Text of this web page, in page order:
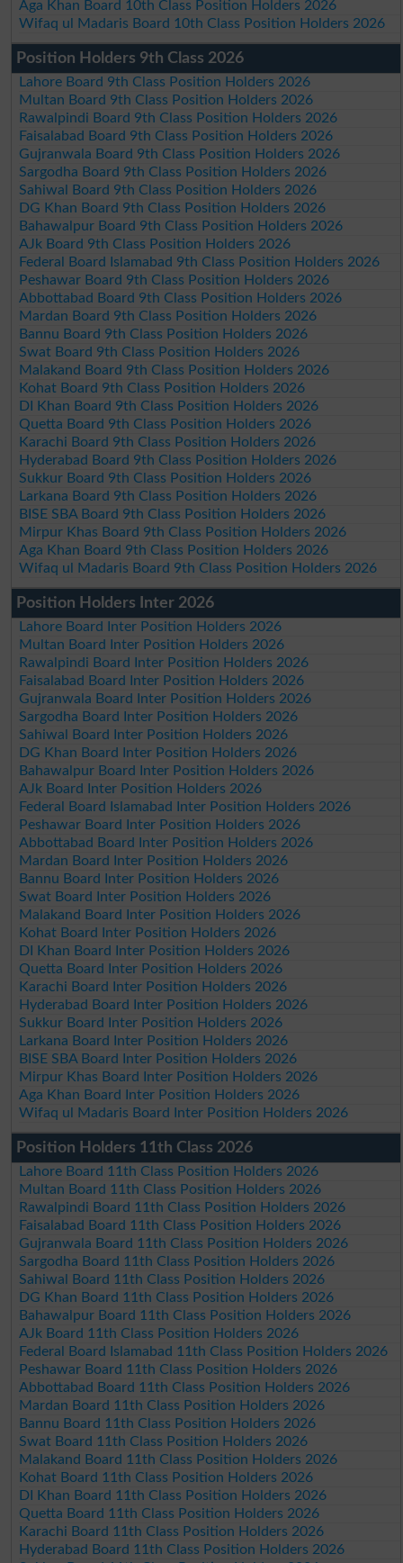
Aga Khan Board 10th Class Position Holders 2026
Wifaq ul Madaris Board 10th Class Position Holders 2026
Position Holders 9th Class 2026
Lahore Board 9th Class Position Holders 2026
Multan Board 9th Class Position Holders 2026
Rawalpindi Board 9th Class Position Holders 2026
Faisalabad Board 9th Class Position Holders 2026
Gujranwala Board 9th Class Position Holders 2026
Sargodha Board 9th Class Position Holders 2026
Sahiwal Board 9th Class Position Holders 2026
DG Khan Board 9th Class Position Holders 2026
Bahawalpur Board 9th Class Position Holders 2026
AJk Board 9th Class Position Holders 2026
Federal Board Islamabad 9th Class Position Holders 2026
Peshawar Board 9th Class Position Holders 2026
Abbottabad Board 9th Class Position Holders 2026
Mardan Board 9th Class Position Holders 2026
Bannu Board 9th Class Position Holders 2026
Swat Board 9th Class Position Holders 2026
Malakand Board 9th Class Position Holders 2026
Kohat Board 9th Class Position Holders 2026
DI Khan Board 9th Class Position Holders 2026
Quetta Board 9th Class Position Holders 2026
Karachi Board 9th Class Position Holders 2026
Hyderabad Board 9th Class Position Holders 2026
Sukkur Board 9th Class Position Holders 2026
Larkana Board 9th Class Position Holders 2026
BISE SBA Board 9th Class Position Holders 2026
Mirpur Khas Board 9th Class Position Holders 2026
Aga Khan Board 9th Class Position Holders 2026
Wifaq ul Madaris Board 9th Class Position Holders 2026
Position Holders Inter 2026
Lahore Board Inter Position Holders 2026
Multan Board Inter Position Holders 2026
Rawalpindi Board Inter Position Holders 2026
Faisalabad Board Inter Position Holders 2026
Gujranwala Board Inter Position Holders 2026
Sargodha Board Inter Position Holders 2026
Sahiwal Board Inter Position Holders 2026
DG Khan Board Inter Position Holders 2026
Bahawalpur Board Inter Position Holders 2026
AJk Board Inter Position Holders 2026
Federal Board Islamabad Inter Position Holders 2026
Peshawar Board Inter Position Holders 2026
Abbottabad Board Inter Position Holders 2026
Mardan Board Inter Position Holders 2026
Bannu Board Inter Position Holders 2026
Swat Board Inter Position Holders 2026
Malakand Board Inter Position Holders 2026
Kohat Board Inter Position Holders 2026
DI Khan Board Inter Position Holders 2026
Quetta Board Inter Position Holders 2026
Karachi Board Inter Position Holders 2026
Hyderabad Board Inter Position Holders 2026
Sukkur Board Inter Position Holders 2026
Larkana Board Inter Position Holders 2026
BISE SBA Board Inter Position Holders 2026
Mirpur Khas Board Inter Position Holders 2026
Aga Khan Board Inter Position Holders 2026
Wifaq ul Madaris Board Inter Position Holders 2026
Position Holders 11th Class 2026
Lahore Board 11th Class Position Holders 2026
Multan Board 11th Class Position Holders 2026
Rawalpindi Board 11th Class Position Holders 2026
Faisalabad Board 11th Class Position Holders 2026
Gujranwala Board 11th Class Position Holders 2026
Sargodha Board 11th Class Position Holders 2026
Sahiwal Board 11th Class Position Holders 2026
DG Khan Board 11th Class Position Holders 2026
Bahawalpur Board 11th Class Position Holders 2026
AJk Board 11th Class Position Holders 2026
Federal Board Islamabad 11th Class Position Holders 2026
Peshawar Board 11th Class Position Holders 2026
Abbottabad Board 11th Class Position Holders 2026
Mardan Board 11th Class Position Holders 2026
Bannu Board 11th Class Position Holders 2026
Swat Board 11th Class Position Holders 2026
Malakand Board 11th Class Position Holders 2026
Kohat Board 11th Class Position Holders 2026
DI Khan Board 11th Class Position Holders 2026
Quetta Board 11th Class Position Holders 2026
Karachi Board 11th Class Position Holders 2026
Hyderabad Board 11th Class Position Holders 2026